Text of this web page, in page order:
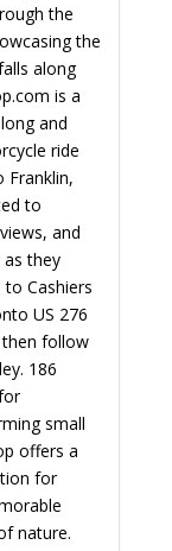
the
the
along
is a
and
ride
Franklin,
to
and
they
Cashiers
US 276
follow
186
small
offers a
for
nature.